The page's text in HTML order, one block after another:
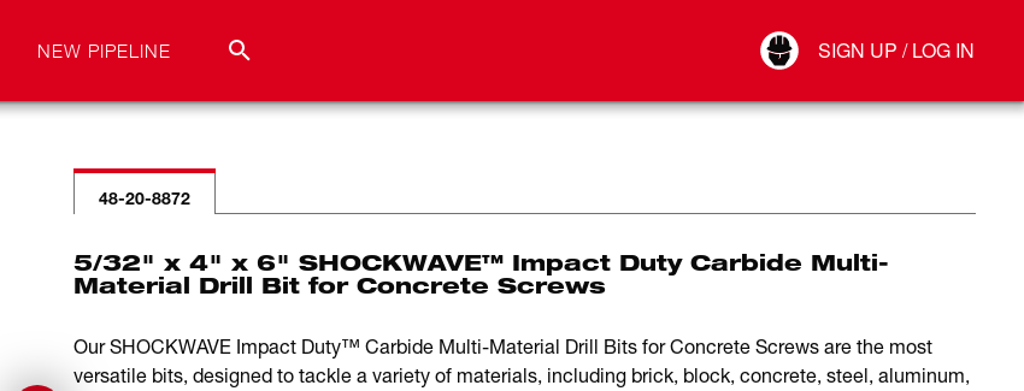
NEW PIPELINE SIGN UP / LOG IN
Connect
48-20-8872
5/32" x 4" x 6" SHOCKWAVE™ Impact Duty Carbide Multi-
Material Drill Bit for Concrete Screws
Our SHOCKWAVE Impact Duty™ Carbide Multi-Material Drill Bits for Concrete Screws are the most
versatile bits, designed to tackle a variety of materials, including brick, block, concrete, steel, aluminum,